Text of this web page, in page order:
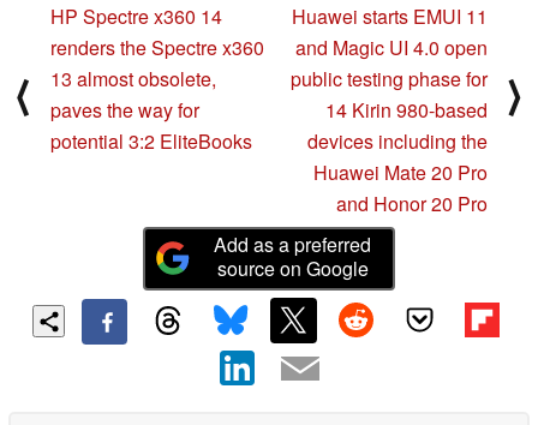
⟨
HP Spectre x360 14
renders the Spectre x360
13 almost obsolete,
paves the way for
potential 3:2 EliteBooks
Huawei starts EMUI 11
and Magic UI 4.0 open
public testing phase for
14 Kirin 980-based
devices including the
Huawei Mate 20 Pro
and Honor 20 Pro
⟩
Add as a preferred
source on Google